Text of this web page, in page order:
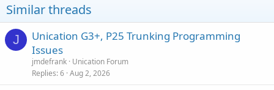
n
s
:
Similar threads
J
Unication G3+, P25 Trunking Programming
Issues
jmdefrank Unication Forum
Replies 6 Aug 2, 2026